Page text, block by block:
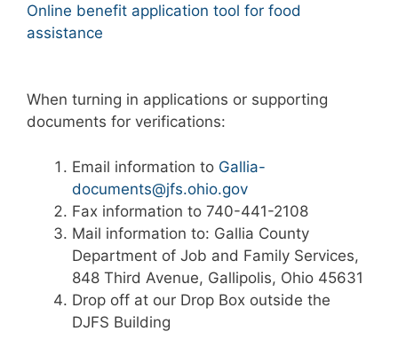
Online benefit application tool for food
assistance
When turning in applications or supporting
documents for verifications:
Email information to Gallia-
documents@jfs.ohio.gov
Fax information to 740-441-2108
Mail information to: Gallia County
Department of Job and Family Services,
848 Third Avenue, Gallipolis, Ohio 45631
Drop off at our Drop Box outside the
DJFS Building